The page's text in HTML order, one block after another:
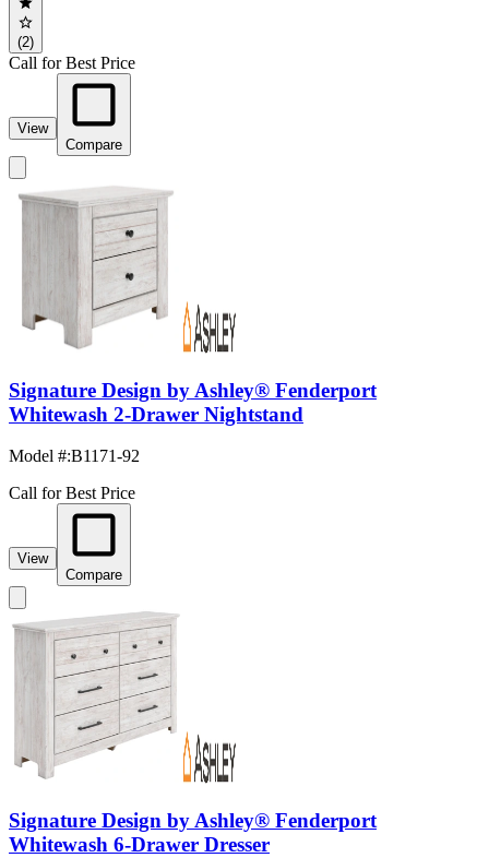
(2)
Call for Best Price
View
Compare
Signature Design by Ashley® Fenderport
Whitewash 2-Drawer Nightstand
Model #:B1171-92
Call for Best Price
View
Compare
Signature Design by Ashley® Fenderport
Whitewash 6-Drawer Dresser